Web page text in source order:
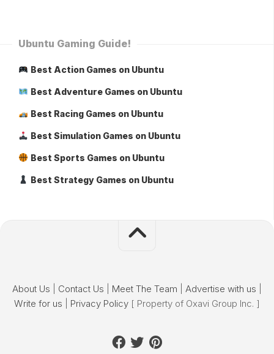
Ubuntu Gaming Guide!
Best Action Games on Ubuntu
Best Adventure Games on Ubuntu
Best Racing Games on Ubuntu
Best Simulation Games on Ubuntu
Best Sports Games on Ubuntu
Best Strategy Games on Ubuntu
About Us Contact Us Meet The Team Advertise with us
Write for us
Privacy Policy [ Property of Oxavi Group Inc. ]